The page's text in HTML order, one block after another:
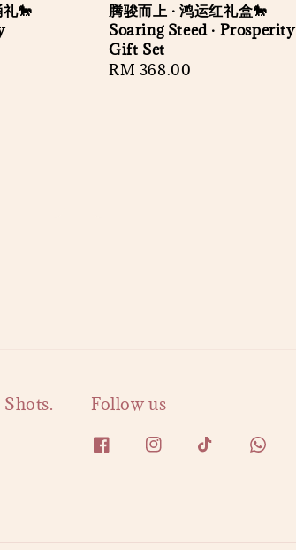
礼🐎
腾骏而上 · 鸿运红礼盒🐎
Soaring Steed · Prosperity
Gift Set
Regular
RM 368.00
Follow us